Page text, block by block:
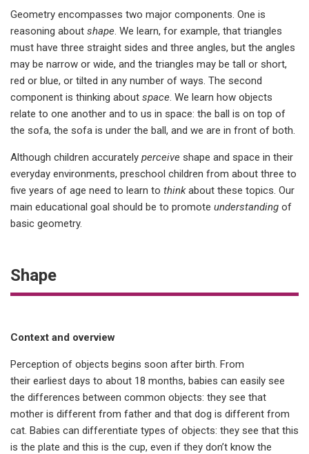
Geometry encompasses two major components. One is
reasoning about shape. We learn, for example, that triangles
must have three straight sides and three angles, but the angles
may be narrow or wide, and the triangles may be tall or short,
red or blue, or tilted in any number of ways. The second
component is thinking about space. We learn how objects
relate to one another and to us in space: the ball is on top of
the sofa, the sofa is under the ball, and we are in front of both.
Although children accurately perceive shape and space in their
everyday environments, preschool children from about three to
five years of age need to learn to thinkabout these topics. Our
main educational goal should be to promote understanding of
basic geometry.
Shape
Context and overview
Perception of objects begins soon after birth. From
their earliest days to about 18 months, babies can easily see
the differences between common objects: they see that
mother is different from father and that dog is different from
cat. Babies can differentiate types of objects: they see that this
is the plate and this is the cup, even if they don’t know the